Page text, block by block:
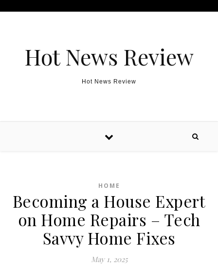
Hot News Review
Hot News Review
HOME
Becoming a House Expert
on Home Repairs – Tech
Savvy Home Fixes
May 1, 2025